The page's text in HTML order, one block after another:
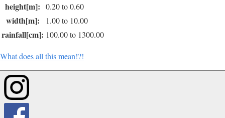
height[m]: 0.20 to 0.60
width[m]: 1.00 to 10.00
rainfall[cm]: 100.00 to 1300.00
What does all this mean!?!